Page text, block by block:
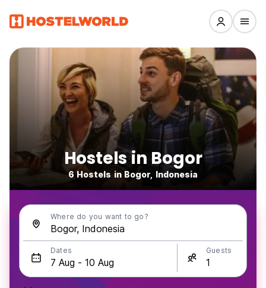
Hostels in Bogor
6 Hostels in Bogor, Indonesia
Where do you want to go?
Dates Guests